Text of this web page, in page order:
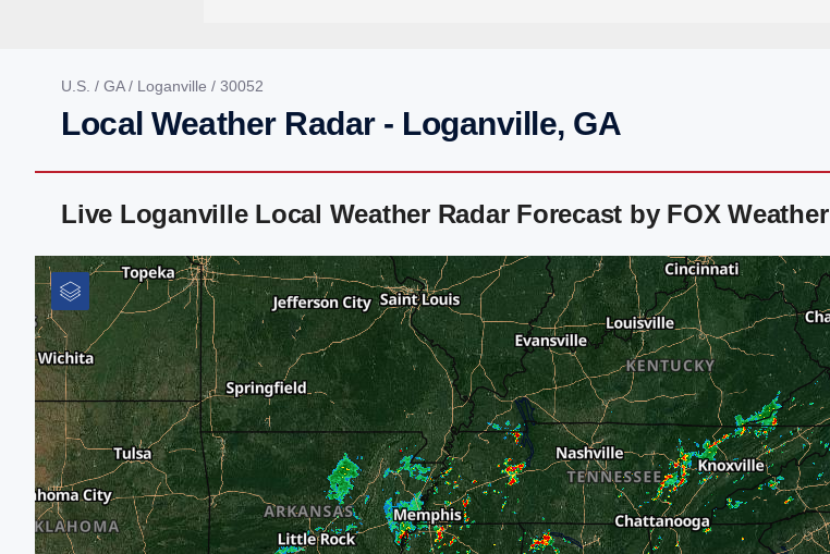
U.S. / GA/ Loganville / 30052
Local Weather Radar - Loganville, GA
Live Loganville Local Weather Radar Forecast by FOX Weather